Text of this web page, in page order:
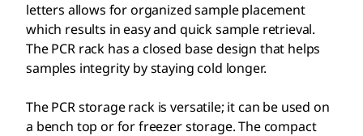
letters allows for organized sample placement
which results in easy and quick sample retrieval.
The PCR rack has a closed base design that helps
samples integrity by staying cold longer.
The PCR storage rack is versatile; it can be used on
a bench top or for freezer storage. The compact